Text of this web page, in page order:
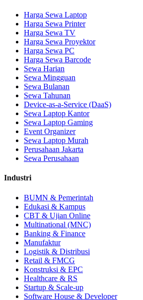
Harga Sewa Laptop
Harga Sewa Printer
Harga Sewa TV
Harga Sewa Proyektor
Harga Sewa PC
Harga Sewa Barcode
Sewa Harian
Sewa Mingguan
Sewa Bulanan
Sewa Tahunan
Device-as-a-Service (DaaS)
Sewa Laptop Kantor
Sewa Laptop Gaming
Event Organizer
Sewa Laptop Murah
Perusahaan Jakarta
Sewa Perusahaan
Industri
BUMN & Pemerintah
Edukasi & Kampus
CBT & Ujian Online
Multinational (MNC)
Banking & Finance
Manufaktur
Logistik & Distribusi
Retail & FMCG
Konstruksi & EPC
Healthcare & RS
Startup & Scale-up
Software House & Developer